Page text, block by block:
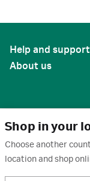
Shop in your
Choose another
location and shop
Help and support
About us
United States